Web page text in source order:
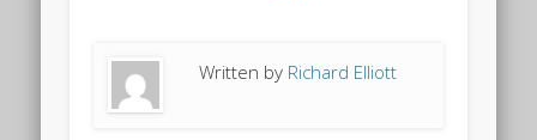
Written by Richard Elliott